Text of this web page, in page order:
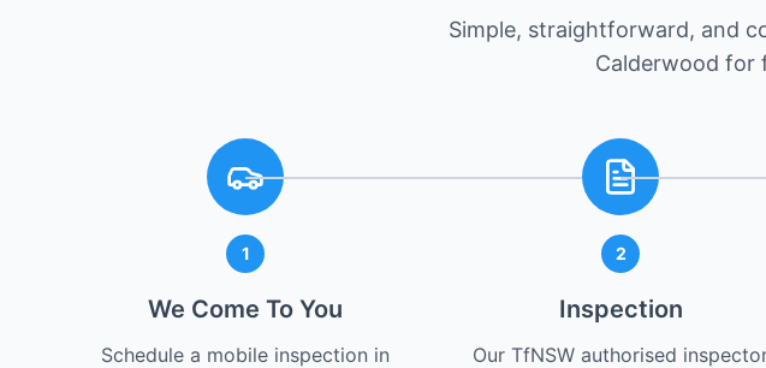
Simple, straightforward, and
Calderwood for
1
We Come To You
Schedule a mobile inspection in
2
Inspection
Our TfNSW authorised